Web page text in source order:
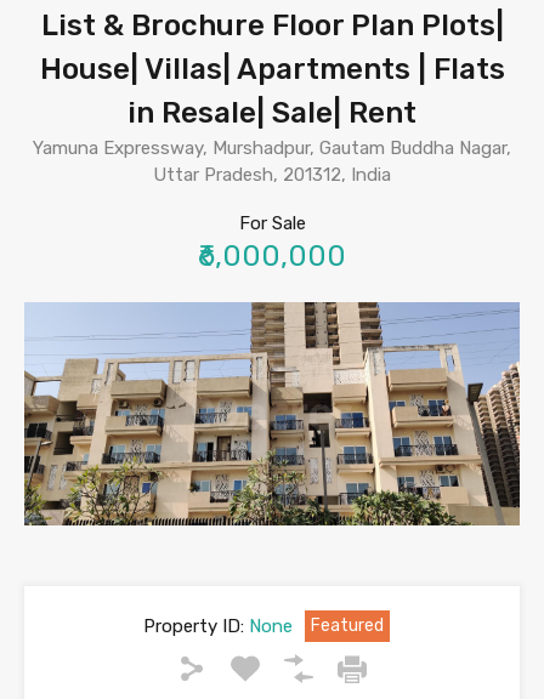
List & Brochure Floor Plan Plots|
House| Villas| Apartments | Flats
in Resale| Sale| Rent
Yamuna Expressway, Murshadpur, Gautam Buddha Nagar,
Uttar Pradesh, 201312, India
For Sale
₹6,000,000
Property ID:None Featured